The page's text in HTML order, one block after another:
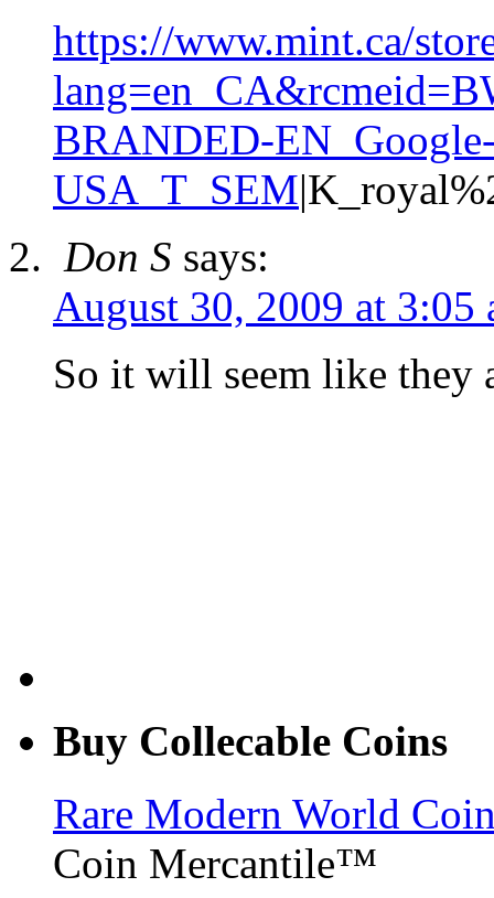
https://www.mint.ca/
BRANDED-
USA_T_SEM
Don S says:
August 30, 2009 at 3:05
So it will seem like they
Buy Collecable Coins
Rare Modern World
Coin Mercantile™